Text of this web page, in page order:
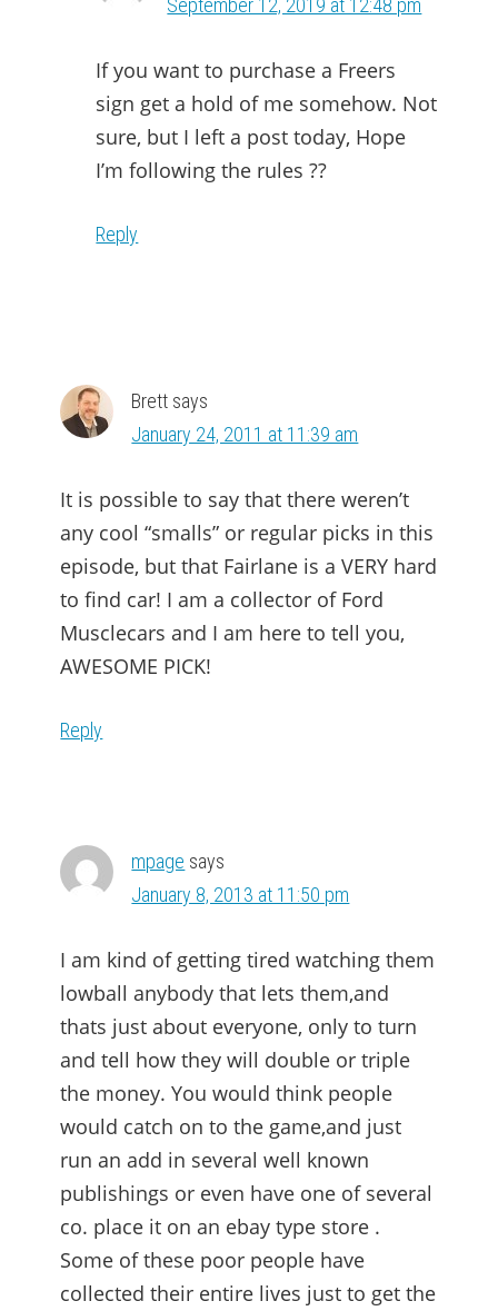
If you want to purchase a Freers
sign get a hold of me somehow. Not
sure, but I left a post today, Hope
I’m following the rules ??
Reply
Brett says
January 24, 2011 at 11:39 am
It is possible to say that there weren’t
any cool “smalls” or regular picks in this
episode, but that Fairlane is a VERY hard
to find car! I am a collector of Ford
Musclecars and I am here to tell you,
AWESOME PICK!
Reply
mpage says
January 8, 2013 at 11:50 pm
I am kind of getting tired watching them
lowball anybody that lets them,and
thats just about everyone, only to turn
and tell how they will double or triple
the money. You would think people
would catch on to the game,and just
run an add in several well known
publishings or even have one of several
co. place it on an ebay type store .
Some of these poor people have
collected their entire lives just to get the